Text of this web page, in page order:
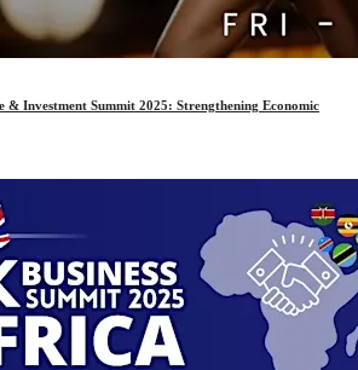
& Investment Summit 2025: Strengthening Economic